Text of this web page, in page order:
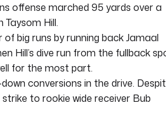
offense marched 95 yards over a
Hill.
big runs by running back Jamaal
Hill’s dive run from the fullback
for the most part.
conversions in the drive.
to rookie wide receiver Bub